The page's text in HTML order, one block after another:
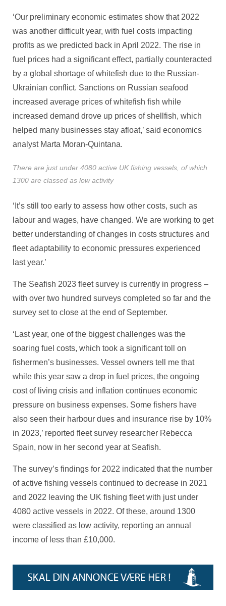
‘Our preliminary economic estimates show that 2022
was another difficult year, with fuel costs impacting
profits as we predicted back in April 2022. The rise in
fuel prices had a significant effect, partially counteracted
by a global shortage of whitefish due to the Russian-
Ukrainian conflict. Sanctions on Russian seafood
increased average prices of whitefish fish while
increased demand drove up prices of shellfish, which
helped many businesses stay afloat,’ said economics
analyst Marta Moran-Quintana.
There are just under 4080 active UK fishing vessels, of which
1300 are classed as low activity
‘It’s still too early to assess how other costs, such as
labour and wages, have changed. We are working to get
better understanding of changes in costs structures and
fleet adaptability to economic pressures experienced
last year.’
The Seafish 2023 fleet survey is currently in progress –
with over two hundred surveys completed so far and the
survey set to close at the end of September.
‘Last year, one of the biggest challenges was the
soaring fuel costs, which took a significant toll on
fishermen’s businesses. Vessel owners tell me that
while this year saw a drop in fuel prices, the ongoing
cost of living crisis and inflation continues economic
pressure on business expenses. Some fishers have
also seen their harbour dues and insurance rise by 10%
in 2023,’ reported fleet survey researcher Rebecca
Spain, now in her second year at Seafish.
The survey’s findings for 2022 indicated that the number
of active fishing vessels continued to decrease in 2021
and 2022 leaving the UK fishing fleet with just under
4080 active vessels in 2022. Of these, around 1300
were classified as low activity, reporting an annual
income of less than £10,000.